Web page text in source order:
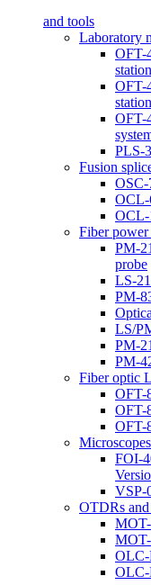
and tools
Laboratory
OFT-
station
OFT-
station
OFT-
PLS-
Fusion
OSC-
OCL-
OCL-
Fiber power
PM-
probe
LS-
PM-
LS/
PM-
PM-
Fiber optic
OFT-
OFT-
OFT-
FOI-
VSP-
OTDRs and
OLC-
OLC-